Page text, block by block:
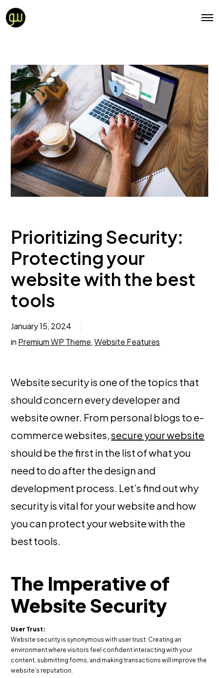
Prioritizing Security:
Protecting your
website with the best
tools
January 15, 2024
in Premium WP Theme,Website Features
Website security is one of the topics that
should concern every developer and
website owner. From personal blogs to e-
commerce websites,secure your website
should be the first in the list of what you
need to do after the design and
development process. Let’s find out why
security is vital for your website and how
you can protect your website with the
best tools.
The Imperative of
Website Security
User Trust:
Website security is synonymous with user trust. Creating an
environment where visitors feel confident interacting with your
content, submitting forms, and making transactions will improve the
website’s reputation.